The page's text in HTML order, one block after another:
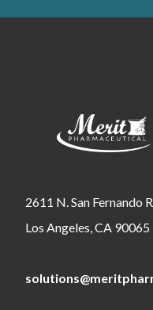
2611 N. San Fernando
Los Angeles, CA 90065